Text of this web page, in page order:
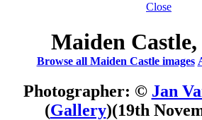
Close
Maiden
Browse all Maiden Castle images
Photographer: © Jan
(Gallery)(19th